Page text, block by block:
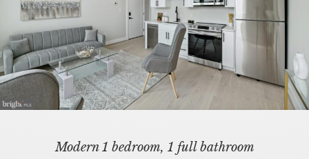
Modern 1 bedroom, 1 full bathroom